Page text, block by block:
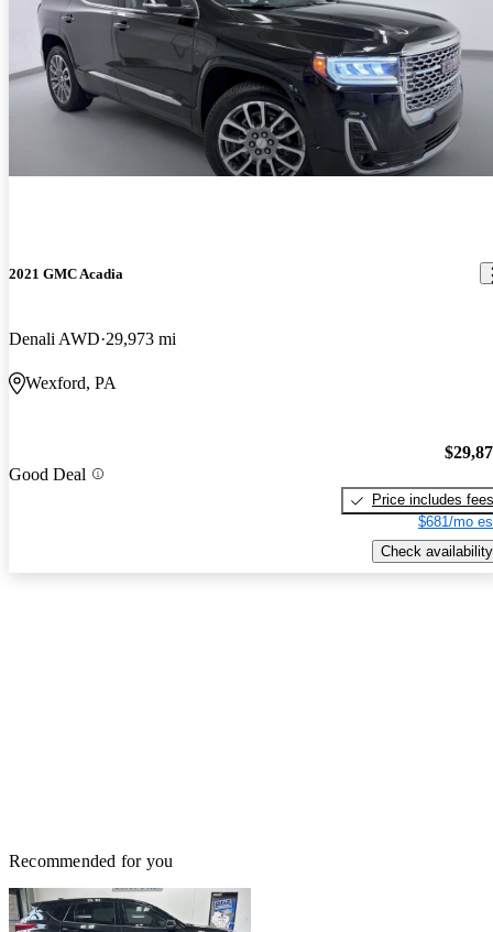
2021 GMC Acadia
Denali AWD 29,973 mi
Wexford, PA
Good Deal
Price includes fees
$681/mo
Check availability
Recommended for you